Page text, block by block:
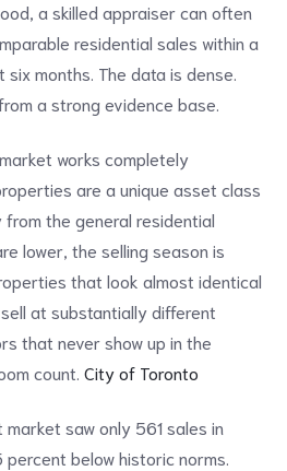
a skilled appraiser can often
residential sales within a
months. The data is dense.
a strong evidence base.
works completely
are a unique asset class
the general residential
lower, the selling season is
that look almost identical
at substantially different
that never show up in the
count. City of Toronto
saw only 561 sales in
below historic norms.